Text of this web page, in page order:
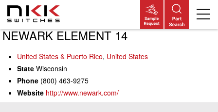
Skip
main
NEWARK ELEMENT 14
United States & Puerto Rico, United States
State Wisconsin
Phone (800) 463-9275
Website http://www.newark.com/